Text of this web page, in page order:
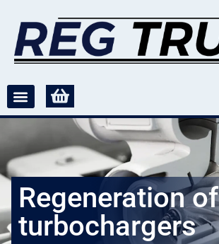
Regeneration of
turbochargers